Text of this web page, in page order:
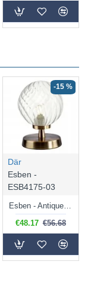
-15 %
Där
Esben -
ESB4175-03
Esben - Antique Brass Touch Table Lamp with Clear Twisted Glass
€48.17 €56.68